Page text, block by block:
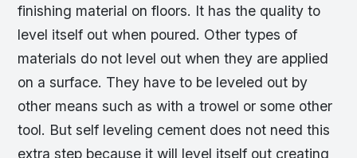
finishing material on floors. It has the quality to
level itself out when poured. Other types of
materials do not level out when they are applied
on a surface. They have to be leveled out by
other means such as with a trowel or some other
tool. But self leveling cement does not need this
extra step because it will level itself out creating